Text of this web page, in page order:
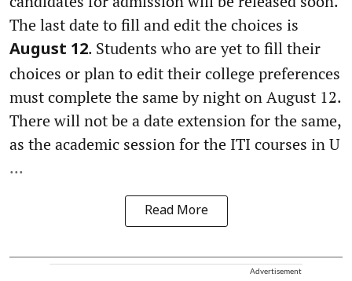
The last date to fill and edit the choices is
August 12. Students who are yet to fill their
choices or plan to edit their college preferences
must complete the same by night on August 12.
There will not be a date extension for the same,
as the academic session for the ITI courses in U
...
Read More
Advertisement